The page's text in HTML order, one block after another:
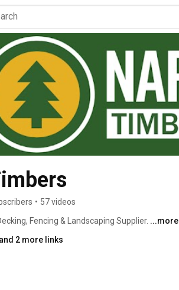
• 57 videos
Fencing & Landscaping Supplier. ...more
and 2 more links